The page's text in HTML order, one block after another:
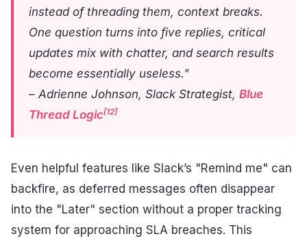
instead of threading them, context breaks.
One question turns into five replies, critical
updates mix with chatter, and search results
become essentially useless."
– Adrienne Johnson, Slack Strategist, Blue
Thread Logic[12]
Even helpful features like Slack’s "Remind me" can
backfire, as deferred messages often disappear
into the "Later" section without a proper tracking
system for approaching SLA breaches. This